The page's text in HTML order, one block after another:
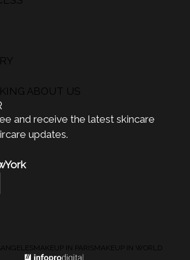
ABOUT US
and receive the latest skincare
updates.
MAKEUP IN PARIS MAKEUP IN WORLD